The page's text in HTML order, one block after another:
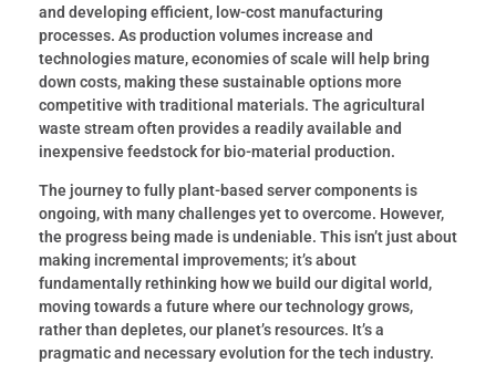
and developing efficient, low-cost manufacturing
processes. As production volumes increase and
technologies mature, economies of scale will help bring
down costs, making these sustainable options more
competitive with traditional materials. The agricultural
waste stream often provides a readily available and
inexpensive feedstock for bio-material production.
The journey to fully plant-based server components is
ongoing, with many challenges yet to overcome. However,
the progress being made is undeniable. This isn’t just about
making incremental improvements; it’s about
fundamentally rethinking how we build our digital world,
moving towards a future where our technology grows,
rather than depletes, our planet’s resources. It’s a
pragmatic and necessary evolution for the tech industry.